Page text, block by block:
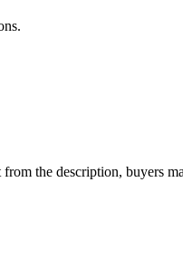
the description, buyers